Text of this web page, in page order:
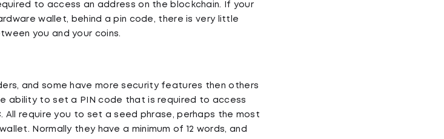
to access an address on the blockchain. If your
wallet, behind a pin code, there is very little
you and your coins.
and some have more security features then others
ability to set a PIN code that is required to access
require you to set a seed phrase, perhaps the most
Normally they have a minimum of 12 words, and